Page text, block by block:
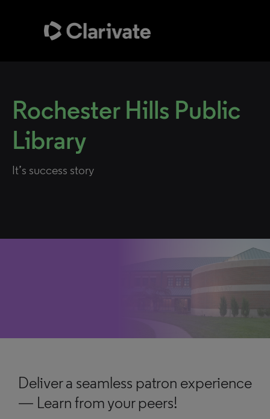
Rochester Hills Public
Library
It’s success story
Deliver a seamless patron experience
— Learn from your peers!